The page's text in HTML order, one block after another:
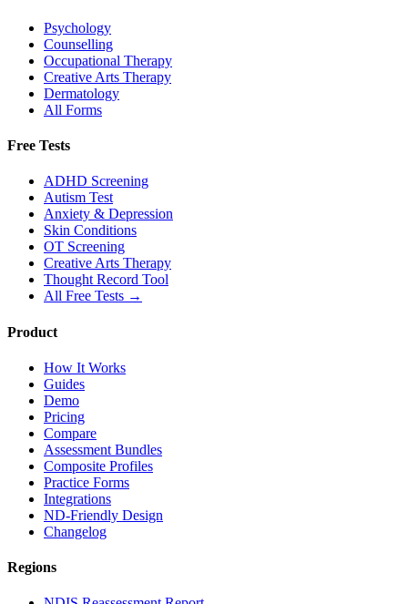
Psychology
Counselling
Occupational Therapy
Creative Arts Therapy
Dermatology
All Forms
Free Tests
ADHD Screening
Autism Test
Anxiety & Depression
Skin Conditions
OT Screening
Creative Arts Therapy
Thought Record Tool
All Free Tests →
Product
How It Works
Guides
Demo
Pricing
Compare
Assessment Bundles
Composite Profiles
Practice Forms
Integrations
ND-Friendly Design
Changelog
Regions